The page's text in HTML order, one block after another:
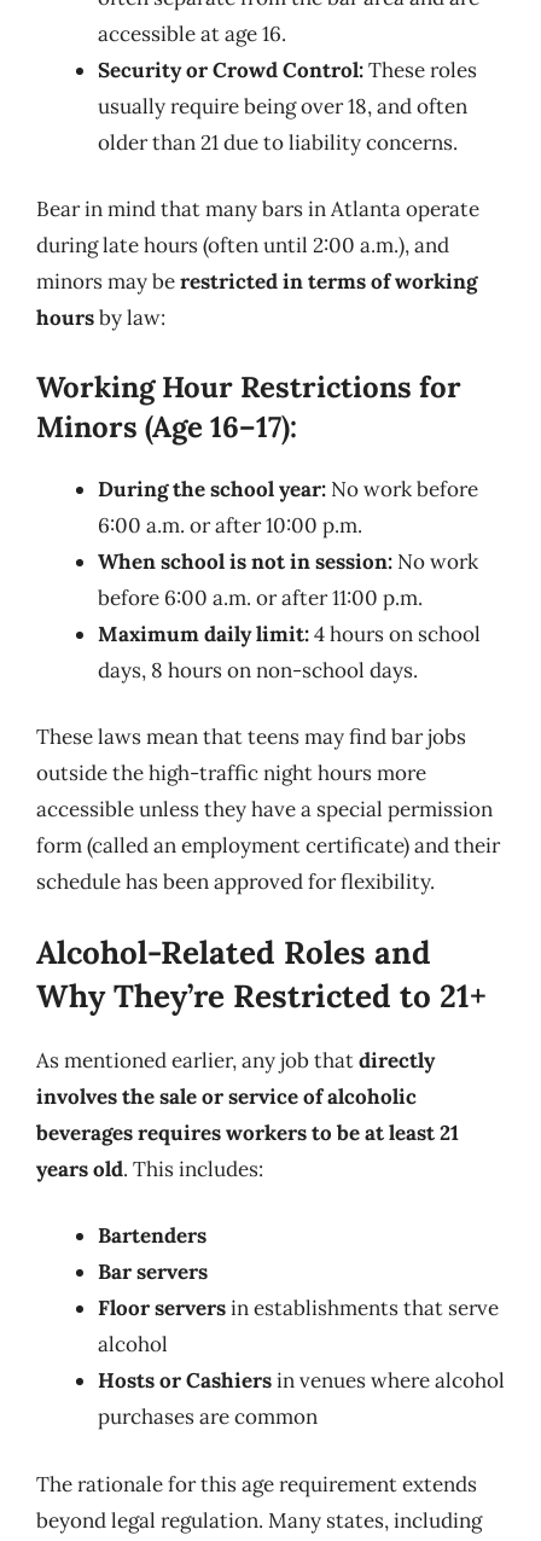
accessible at age 16.
Security or Crowd Control:These roles
usually require being over 18, and often
older than 21 due to liability concerns.
Bear in mind that many bars in Atlanta operate
during late hours (often until 2:00 a.m.), and
minors may berestricted in terms of working
hoursby law:
Working Hour Restrictions for
Minors (Age 16–17):
During the school year: No work before
6:00 a.m. or after 10:00 p.m.
When school is not in session: No work
before 6:00 a.m. or after 11:00 p.m.
Maximum daily limit:4 hours on school
days, 8 hours on non-school days.
These laws mean that teens may find bar jobs
outside the high-traffic night hours more
accessible unless they have a special permission
form (called an employment certificate) and their
schedule has been approved for flexibility.
Alcohol-Related Roles and
Why They’re Restricted to 21+
As mentioned earlier, any job thatdirectly
involves the sale or service of alcoholic
beverages requires workers to be at least 21
years old. This includes:
Bartenders
Bar servers
Floor serversin establishments that serve
alcohol
HostsorCashiersin venues where alcohol
purchases are common
The rationale for this age requirement extends
beyond legal regulation. Many states, including